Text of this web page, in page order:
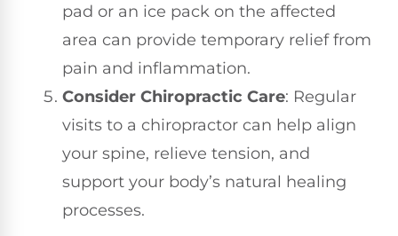
pad or an ice pack on the affected
area can provide temporary relief from
pain and inflammation.
Consider Chiropractic Care: Regular
visits to a chiropractor can help align
your spine, relieve tension, and
support your body’s natural healing
processes.